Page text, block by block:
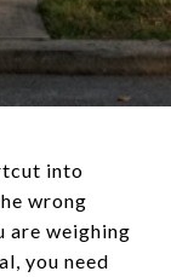
into
wrong
are weighing
you need